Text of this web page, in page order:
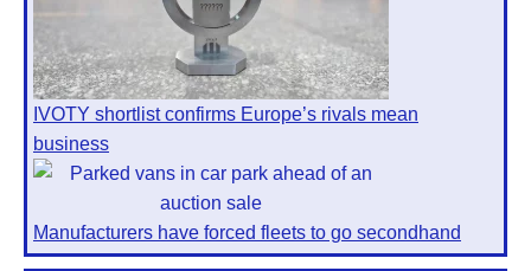
IVOTY shortlist confirms Europe’s rivals mean
business
Manufacturers have forced fleets to go secondhand